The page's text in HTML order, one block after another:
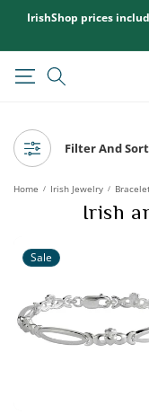
CONTENT
IrishShop prices
Filter And Sort
Home / Irish Jewelry /
Irish
Sale